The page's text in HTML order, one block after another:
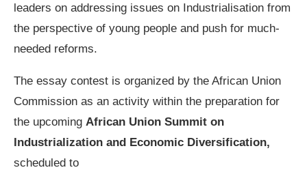
leaders on addressing issues on Industrialisation from
the perspective of young people and push for much-
needed reforms.
The essay contest is organized by the African Union
Commission as an activity within the preparation for
the upcoming African Union Summit on
Industrialization and Economic Diversification,
scheduled to